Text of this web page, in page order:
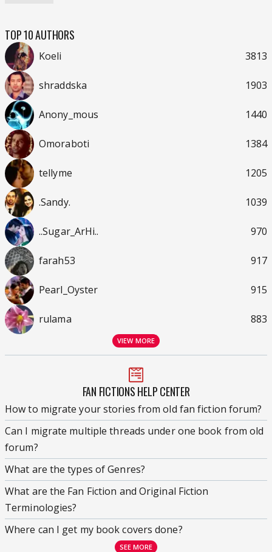
TOP 10 AUTHORS
Koeli 3813
shraddska 1903
Anony_mous 1440
Omoraboti 1384
tellyme 1205
.Sandy. 1039
..Sugar_ArHi.. 970
farah53 917
Pearl_Oyster 915
rulama 883
VIEW MORE
FAN FICTIONS HELP CENTER
How to migrate your stories from old fan fiction forum?
Can I migrate multiple threads under one book from old
forum?
What are the types of Genres?
What are the Fan Fiction and Original Fiction
Terminologies?
Where can I get my book covers done?
SEE MORE